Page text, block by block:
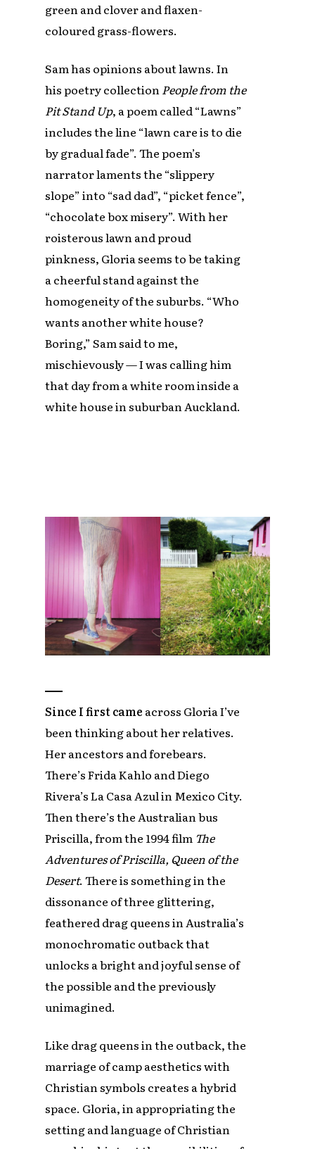
green and clover and flaxen-
coloured grass-flowers.
Sam has opinions about lawns. In
his poetry collectionPeople from the
Pit Stand Up, a poem called “Lawns”
includes the line “lawn care is to die
by gradual fade”. The poem’s
narrator laments the “slippery
slope” into “sad dad”, “picket fence”,
“chocolate box misery”. With her
roisterous lawn and proud
pinkness, Gloria seems to be taking
a cheerful stand against the
homogeneity of the suburbs. “Who
wants another white house?
Boring,” Sam said to me,
mischievously — I was calling him
that day from a white room inside a
white house in suburban Auckland.
Since I first came across Gloria I’ve
been thinking about her relatives.
Her ancestors and forebears.
There’s Frida Kahlo and Diego
Rivera’s La Casa Azul in Mexico City.
Then there’s the Australian bus
Priscilla, from the 1994 film The
Adventures of Priscilla, Queen of the
Desert. There is something in the
dissonance of three glittering,
feathered drag queens in Australia’s
monochromatic outback that
unlocks a bright and joyful sense of
the possible and the previously
unimagined.
Like drag queens in the outback, the
marriage of camp aesthetics with
Christian symbols creates a hybrid
space. Gloria, in appropriating the
setting and language of Christian